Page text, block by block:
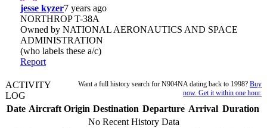
jesse kyzer7 years ago
NORTHROP T-38A
Owned by NATIONAL AERONAUTICS AND SPACE
ADMINISTRATION
(who labels these a/c)
Report
ACTIVITY
LOG
Want a full history search for N904NA dating back to 1998? Buy
now. Get it within one hour.
Date Aircraft Origin Destination Departure Arrival Duration
No Recent History Data